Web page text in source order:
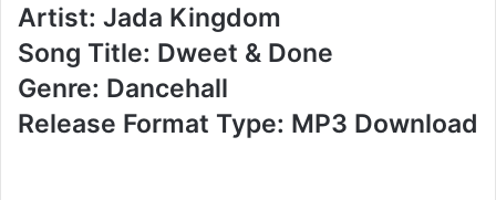
Artist: Jada Kingdom
Song Title: Dweet & Done
Genre: Dancehall
Release Format Type: MP3 Download